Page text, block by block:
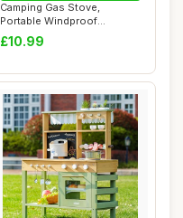
Camping Gas Stove,
Portable Windproof
Backpacking Stove Cook...
£10.99